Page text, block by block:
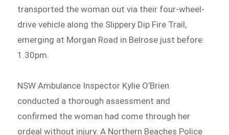
transported the woman out via their four-wheel-
drive vehicle along the Slippery Dip Fire Trail,
emerging at Morgan Road in Belrose just before
1.30pm.
NSW Ambulance Inspector Kylie O’Brien
conducted a thorough assessment and
confirmed the woman had come through her
ordeal without injury. A Northern Beaches Police